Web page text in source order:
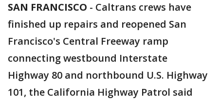
SAN FRANCISCO - Caltrans crews have
finished up repairs and reopened San
Francisco's Central Freeway ramp
connecting westbound Interstate
Highway 80 and northbound U.S. Highway
101, the California Highway Patrol said